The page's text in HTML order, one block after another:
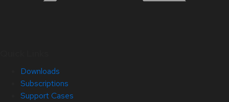
Downloads
Subscriptions
Support Cases